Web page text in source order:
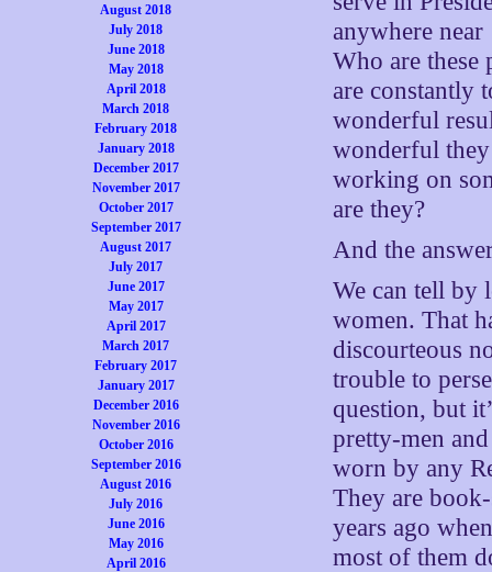
August 2018
July 2018
June 2018
May 2018
April 2018
March 2018
February 2018
January 2018
December 2017
November 2017
October 2017
September 2017
August 2017
July 2017
June 2017
May 2017
April 2017
March 2017
February 2017
January 2017
December 2016
November 2016
October 2016
September 2016
August 2016
July 2016
June 2016
May 2016
April 2016
anywhere
Who are these
are constantly
wonderful
wonderful
working on
are they?
And the
We can tell by
women. That
discourteous
trouble to
question, but
pretty-men
worn by any
They are
years ago
most of them